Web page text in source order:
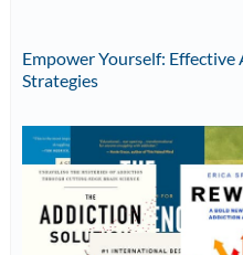
Empower Yourself:
Strategies